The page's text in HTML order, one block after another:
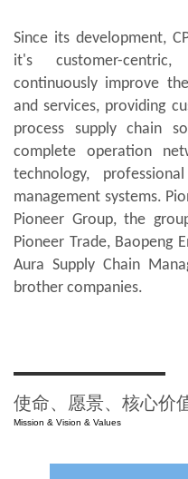
Since its development,
it's customer-centric,
continuously improve
and services, providing
process supply chain
complete operation
technology,
management systems.
Pioneer Group, the
Pioneer Trade, Baopeng
Aura Supply Chain
brother companies.
使命、愿景、核心价
Mission & Vision & Values